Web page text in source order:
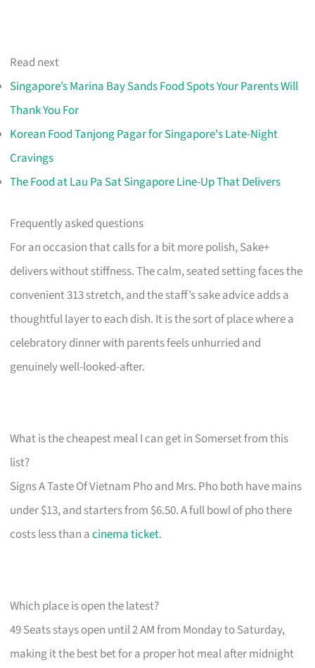
Read next
Singapore’s Marina Bay Sands Food Spots Your Parents Will
Thank You For
Korean Food Tanjong Pagar for Singapore's Late-Night
Cravings
The Food at Lau Pa Sat Singapore Line-Up That Delivers
Frequently asked questions
For an occasion that calls for a bit more polish, Sake+
delivers without stiffness. The calm, seated setting faces the
convenient 313 stretch, and the staff’s sake advice adds a
thoughtful layer to each dish. It is the sort of place where a
celebratory dinner with parents feels unhurried and
genuinely well-looked-after.
What is the cheapest meal I can get in Somerset from this
list?
Signs A Taste Of Vietnam Pho and Mrs. Pho both have mains
under $13, and starters from $6.50. A full bowl of pho there
costs less than acinema ticket.
Which place is open the latest?
49 Seats stays open until 2 AM from Monday to Saturday,
making it the best bet for a proper hot meal after midnight